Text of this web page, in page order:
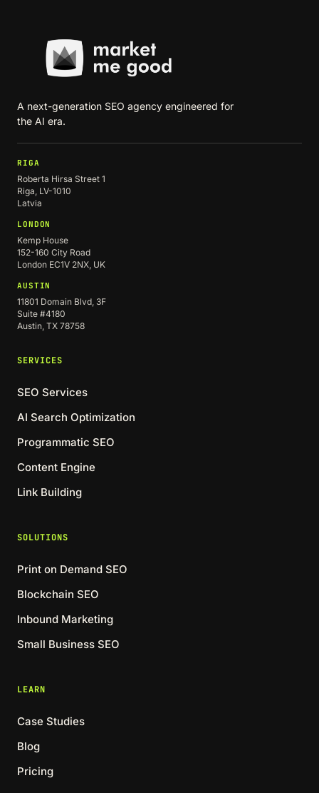
A next-generation SEO agency engineered for
the AI era.
RIGA
Roberta Hirsa Street 1
Riga, LV-1010
Latvia
LONDON
Kemp House
152-160 City Road
London EC1V 2NX, UK
AUSTIN
11801 Domain Blvd, 3F
Suite #4180
Austin, TX 78758
SERVICES
SEO Services
AI Search Optimization
Programmatic SEO
Content Engine
Link Building
SOLUTIONS
Print on Demand SEO
Blockchain SEO
Inbound Marketing
Small Business SEO
LEARN
Case Studies
Blog
Pricing